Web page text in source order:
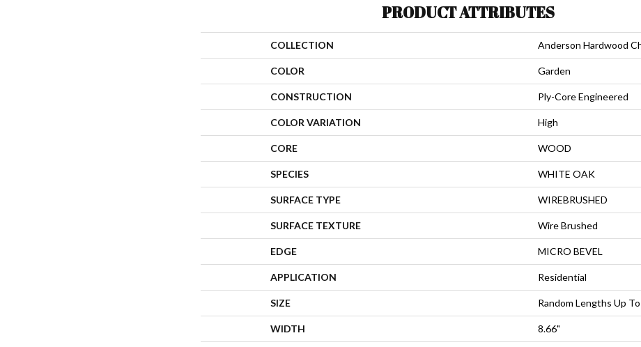
PRODUCT ATTRIBUTES
COLLECTION Anderson Hardwood
COLOR Garden
CONSTRUCTION Ply-Core Engineered
COLOR VARIATION High
CORE WOOD
SPECIES WHITE OAK
SURFACE TYPE WIREBRUSHED
SURFACE TEXTURE Wire Brushed
EDGE MICRO BEVEL
APPLICATION Residential
SIZE Random Lengths Up
WIDTH 8.66"